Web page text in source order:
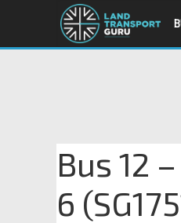
Bus 12
6